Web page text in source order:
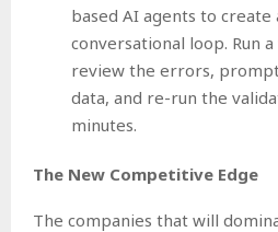
based AI agents to create
conversational loop. Run
review the errors,
data, and re-run the
minutes.
The New Competitive Edge
The companies that will